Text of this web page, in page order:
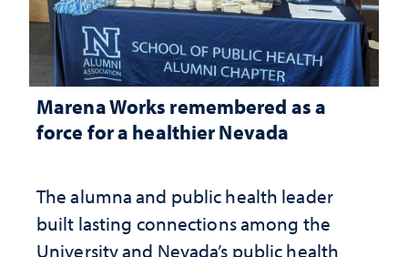
Marena Works remembered as a
force for a healthier Nevada
The alumna and public health leader
built lasting connections among the
University and Nevada’s public health